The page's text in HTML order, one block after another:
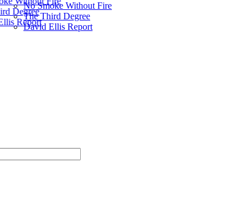
Degree
Report
No Smoke Without Fire
The Third Degree
David Ellis Report